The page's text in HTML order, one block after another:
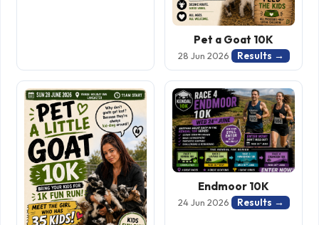
Pet a Goat 10K
28 Jun 2026 Results →
Endmoor 10K
24 Jun 2026 Results →